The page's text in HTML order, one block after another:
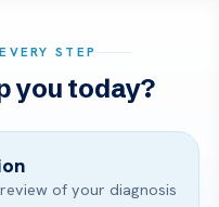
STEP
you today?
of your diagnosis